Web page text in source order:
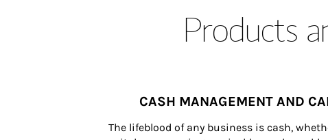
Products
CASH MANAGEMENT AND
The lifeblood of any business is cash,